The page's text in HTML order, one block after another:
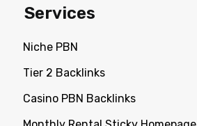
Services
Niche PBN
Tier 2 Backlinks
Casino PBN Backlinks